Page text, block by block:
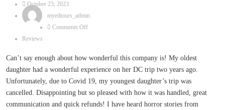
October 23, 2023
myedtours_admin
Comments Off
Reviews
Can’t say enough about how wonderful this company is! My oldest
daughter had a wonderful experience on her DC trip two years ago.
Unfortunately, due to Covid 19, my youngest daughter’s trip was
cancelled. Disappointing but so pleased with how it was handled, great
communication and quick refunds! I have heard horror stories from